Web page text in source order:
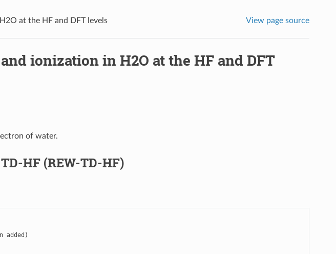
at the HF and DFT levels View page source
ionization in H2O at the HF and DFT
of water.
HF (REW-TD-HF)
added )